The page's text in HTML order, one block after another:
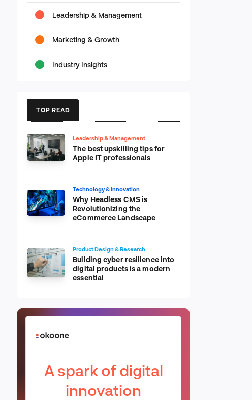
Leadership & Management
Marketing & Growth
Industry Insights
TOP READ
Leadership & Management
The best upskilling tips for
Apple IT professionals
Technology & Innovation
Why Headless CMS is
Revolutionizing the
eCommerce Landscape
Product Design & Research
Building cyber resilience into
digital products is a modern
essential
A spark of digital
innovation